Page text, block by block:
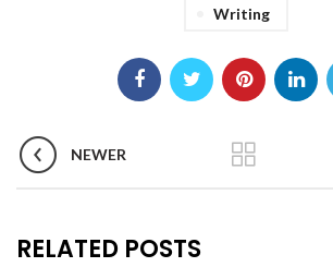
Writing
NEWER
RELATED POSTS